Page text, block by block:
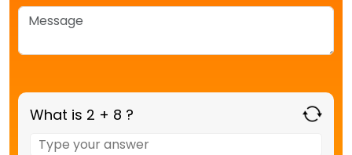
What is 2 + 8 ?